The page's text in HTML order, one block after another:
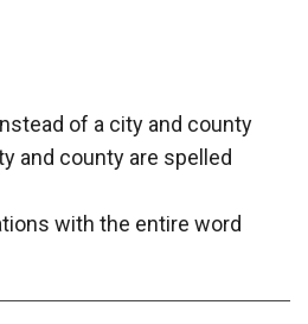
of a city and county
and county are spelled
with the entire word